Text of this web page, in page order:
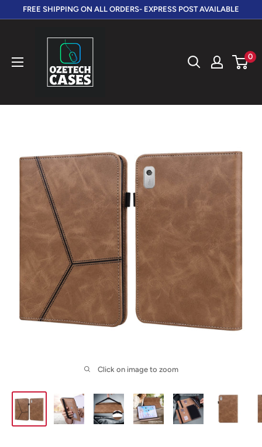
FREE SHIPPING ON ALL ORDERS- EXPRESS POST AVAILABLE
0
Click on image to zoom